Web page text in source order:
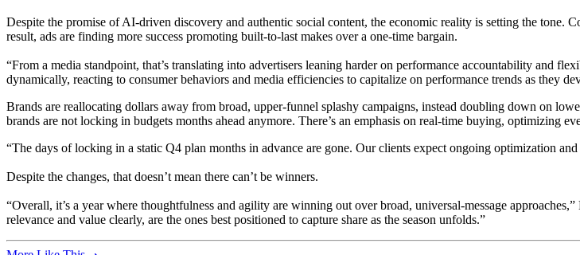
Despite the promise of AI-driven discovery and authentic social content, the economic reality is setting the tone.
result, ads are finding more success promoting built-to-last makes over a one-time bargain.
“From a media standpoint, that’s translating into advertisers leaning harder on performance accountability and
dynamically, reacting to consumer behaviors and media efficiencies to capitalize on performance trends as they
Brands are reallocating dollars away from broad, upper-funnel splashy campaigns, instead doubling down on
brands are not locking in budgets months ahead anymore. There’s an emphasis on real-time buying, optimizing
“The days of locking in a static Q4 plan months in advance are gone. Our clients expect ongoing optimization
Despite the changes, that doesn’t mean there can’t be winners.
“Overall, it’s a year where thoughtfulness and agility are winning out over broad, universal-message
relevance and value clearly, are the ones best positioned to capture share as the season unfolds.”